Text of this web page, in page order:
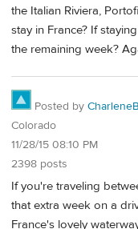
the Italian Riviera,
stay in France? If
the remaining week?
Posted by CharleneB
Colorado
11/28/15 08:10 PM
2398 posts
If you're traveling
that extra week on a
France's lovely